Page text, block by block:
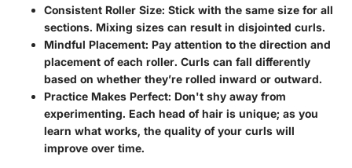
Consistent Roller Size: Stick with the same size for all
sections. Mixing sizes can result in disjointed curls.
Mindful Placement: Pay attention to the direction and
placement of each roller. Curls can fall differently
based on whether they’re rolled inward or outward.
Practice Makes Perfect: Don't shy away from
experimenting. Each head of hair is unique; as you
learn what works, the quality of your curls will
improve over time.